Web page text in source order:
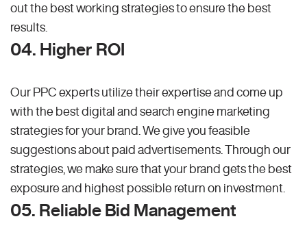
out the best working strategies to ensure the best
results.
04. Higher ROI
Our PPC experts utilize their expertise and come up
with the best digital and search engine marketing
strategies for your brand. We give you feasible
suggestions about paid advertisements. Through our
strategies, we make sure that your brand gets the best
exposure and highest possible return on investment.
05. Reliable Bid Management